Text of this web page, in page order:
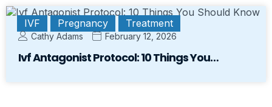
IVF Pregnancy Treatment
Cathy Adams February 12, 2026
Ivf Antagonist Protocol: 10 Things You…